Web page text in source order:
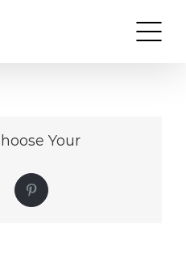
Your
Pinterest